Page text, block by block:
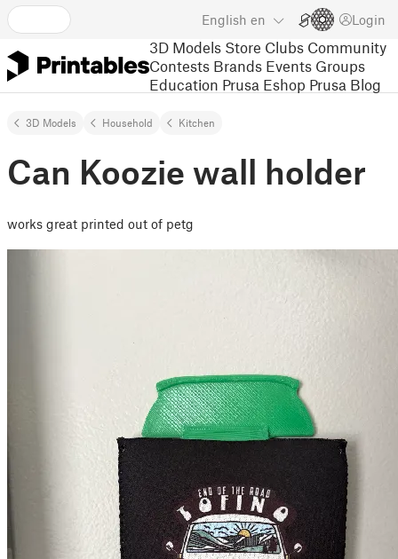
English en Login
3D Models Store Clubs Community
Contests Brands Events Groups
Education Prusa Eshop Prusa Blog
3D Models Household Kitchen
Can Koozie wall holder
works great printed out of petg